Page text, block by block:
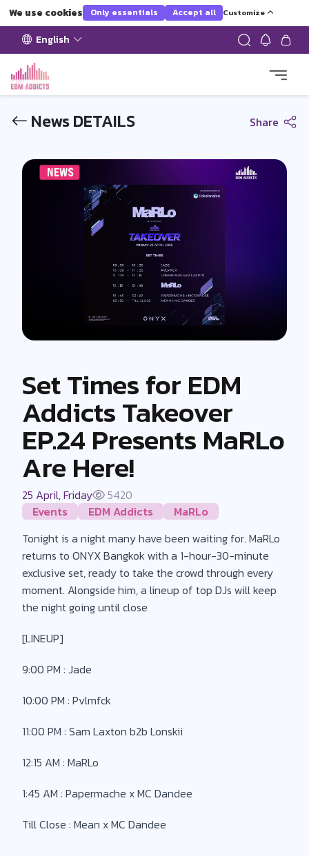
We use cookies Only essentials Accept all Customize
English
News DETAILS Share
Set Times for EDM
Addicts Takeover
EP.24 Presents MaRLo
Are Here!
25 April, Friday
5420
Events
EDM Addicts
MaRLo
Tonight is a night many have been waiting for. MaRLo
returns to ONYX Bangkok with a 1-hour-30-minute
exclusive set, ready to take the crowd through every
moment. Alongside him, a lineup of top DJs will keep
the night going until close
[LINEUP]
9:00 PM : Jade
10:00 PM : Pvlmfck
11:00 PM : Sam Laxton b2b Lonskii
12:15 AM : MaRLo
1:45 AM : Papermache x MC Dandee
Till Close : Mean x MC Dandee